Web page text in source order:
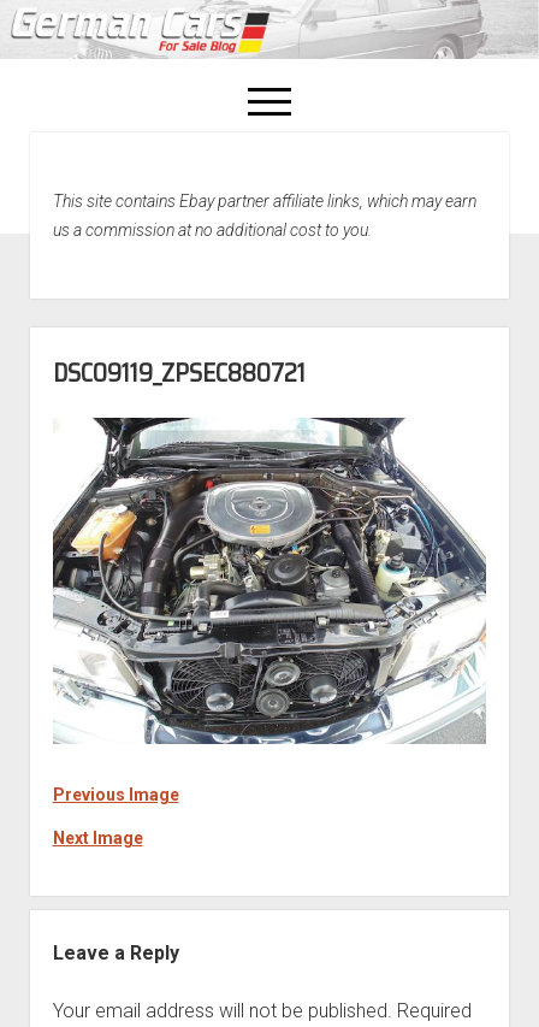
open
menu
Home
This site contains Ebay partner affiliate links, which may earn
us a commission at no additional cost to you.
DSC09119_ZPSEC880721
Previous Image
Next Image
Leave a Reply
Your email address will not be published. Required